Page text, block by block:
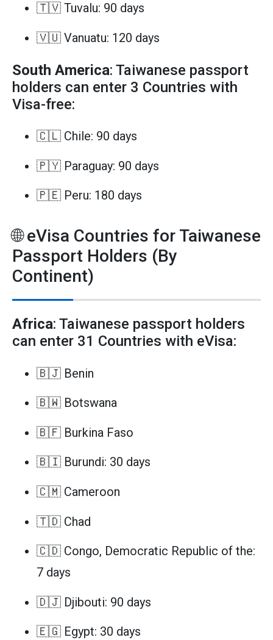
🇹🇻 Tuvalu: 90 days
🇻🇺 Vanuatu: 120 days
South America: Taiwanese passport
holders can enter 3 Countries with
Visa-free:
🇨🇱 Chile: 90 days
🇵🇾 Paraguay: 90 days
🇵🇪 Peru: 180 days
🌐 eVisa Countries for Taiwanese
Passport Holders (By
Continent)
Africa: Taiwanese passport holders
can enter 31 Countries with eVisa:
🇧🇯 Benin
🇧🇼 Botswana
🇧🇫 Burkina Faso
🇧🇮 Burundi: 30 days
🇨🇲 Cameroon
🇹🇩 Chad
🇨🇩 Congo, Democratic Republic of the:
7 days
🇩🇯 Djibouti: 90 days
🇪🇬 Egypt: 30 days